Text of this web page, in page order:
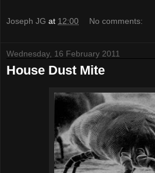
Joseph JG at 12:00 No comments:
Wednesday, 16 February 2011
House Dust Mite